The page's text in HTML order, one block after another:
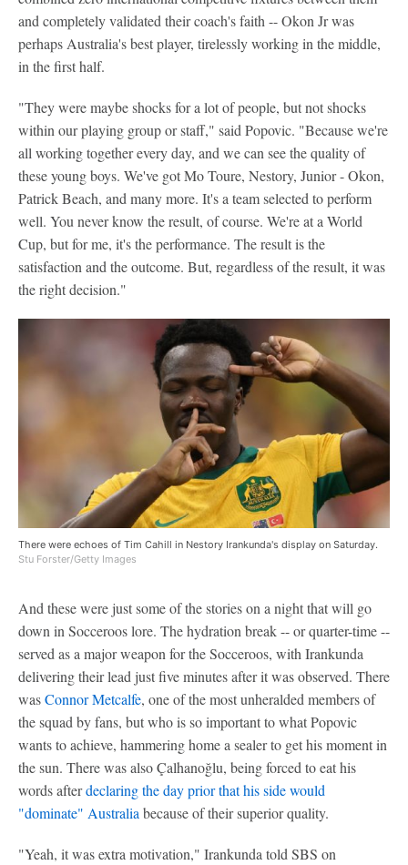
and completely validated their coach's faith -- Okon Jr was
perhaps Australia's best player, tirelessly working in the middle,
in the first half.
"They were maybe shocks for a lot of people, but not shocks
within our playing group or staff," said Popovic. "Because we're
all working together every day, and we can see the quality of
these young boys. We've got Mo Toure, Nestory, Junior - Okon,
Patrick Beach, and many more. It's a team selected to perform
well. You never know the result, of course. We're at a World
Cup, but for me, it's the performance. The result is the
satisfaction and the outcome. But, regardless of the result, it was
the right decision."
There were echoes of Tim Cahill in Nestory Irankunda's display on Saturday.
Stu Forster/Getty Images
And these were just some of the stories on a night that will go
down in Socceroos lore. The hydration break -- or quarter-time --
served as a major weapon for the Socceroos, with Irankunda
delivering their lead just five minutes after it was observed. There
wasConnor Metcalfe, one of the most unheralded members of
the squad by fans, but who is so important to what Popovic
wants to achieve, hammering home a sealer to get his moment in
the sun. There was also Çalhanoğlu, being forced to eat his
words afterdeclaring the day prior that his side would
"dominate" Australia because of their superior quality.
"Yeah, it was extra motivation," Irankunda told SBS on